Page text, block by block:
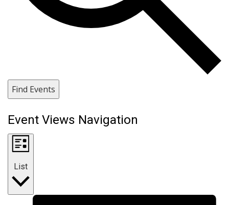
Find Events
Event Views Navigation
List